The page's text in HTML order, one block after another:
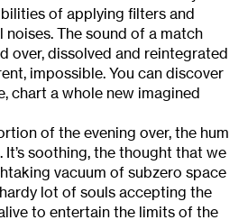
of applying filters and
The sound of a match
over, dissolved and reintegrated
impossible. You can discover
chart a whole new imagined
of the evening over, the hum
soothing, the thought that we
vacuum of subzero space
lot of souls accepting the
to entertain the limits of the